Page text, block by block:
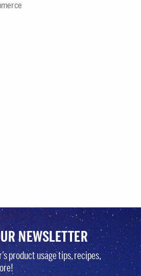
NEWSLETTER
product usage tips, recipes,